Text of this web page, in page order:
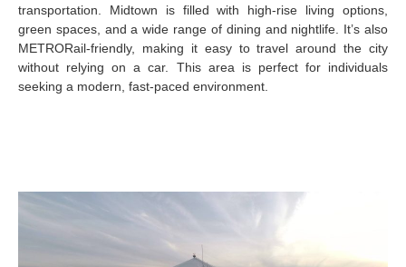
transportation. Midtown is filled with high-rise living options,
green spaces, and a wide range of dining and nightlife. It’s also
METRORail-friendly, making it easy to travel around the city
without relying on a car. This area is perfect for individuals
seeking a modern, fast-paced environment.